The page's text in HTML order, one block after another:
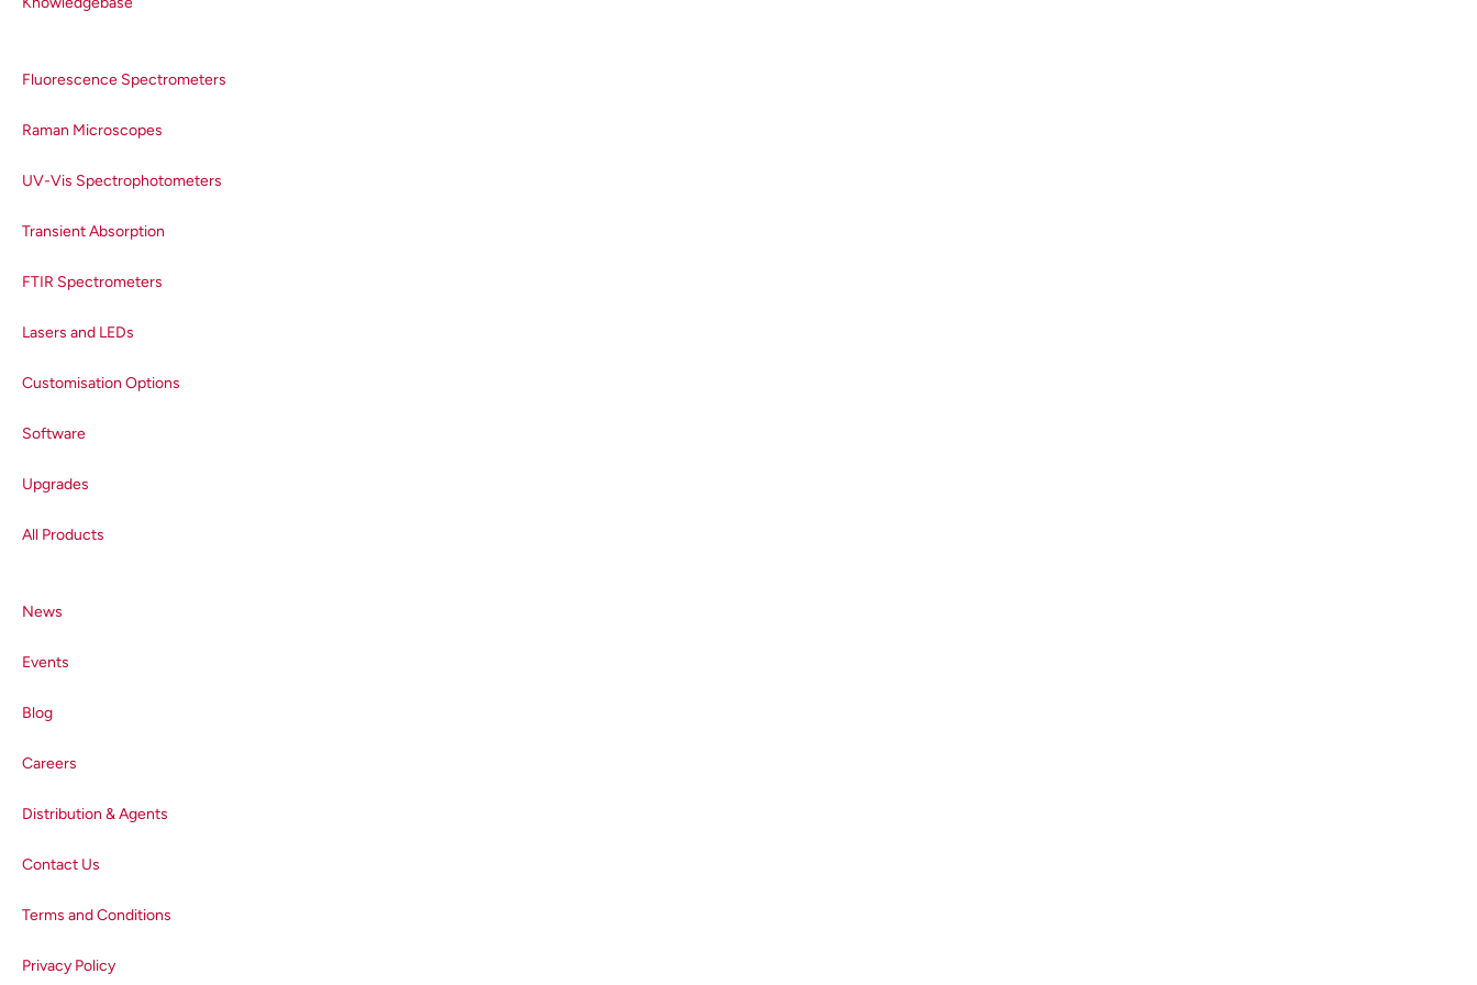
Fluorescence Spectrometers
Raman Microscopes
UV-Vis Spectrophotometers
Transient Absorption
FTIR Spectrometers
Lasers and LEDs
Customisation Options
Software
Upgrades
All Products
News
Events
Blog
Careers
Distribution & Agents
Contact Us
Terms and Conditions
Privacy Policy